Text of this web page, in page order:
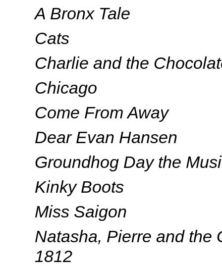
A Bronx Tale
Cats
Charlie and the
Chicago
Come From Away
Dear Evan Hansen
Groundhog Day the
Kinky Boots
Miss Saigon
Natasha, Pierre and the
1812